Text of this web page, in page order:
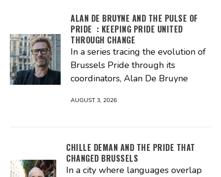
ALAN DE BRUYNE AND THE PULSE OF
PRIDE : KEEPING PRIDE UNITED
THROUGH CHANGE
In a series tracing the evolution of
Brussels Pride through its
coordinators, Alan De Bruyne
AUGUST 3, 2026
CHILLE DEMAN AND THE PRIDE THAT
CHANGED BRUSSELS
In a city where languages overlap